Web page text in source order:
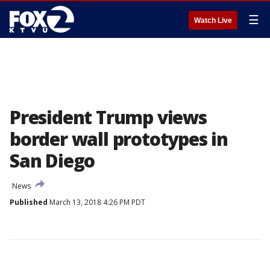
Watch Live ☰
President Trump views
border wall prototypes in
San Diego
News
Published March 13, 2018 4:26 PM PDT